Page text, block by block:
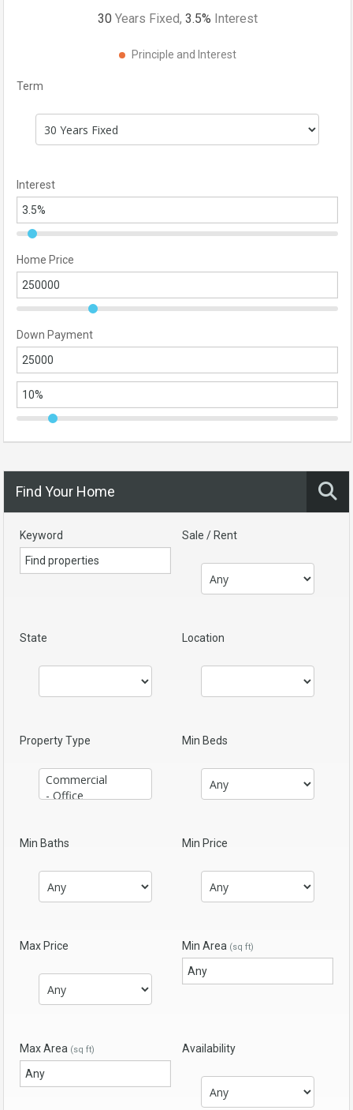
30 Years Fixed, 3.5% Interest
Principle and Interest
Term
Interest
Home Price
Down Payment
Find Your Home
Keyword Sale / Rent
State Location
Property Type Min Beds
Min Baths Min Price
Max Price Min Area (sq ft)
Max Area (sq ft) Availability